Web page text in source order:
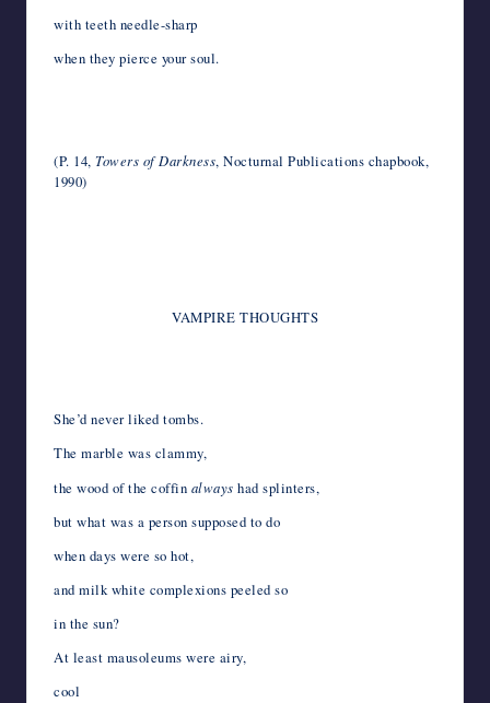
with teeth needle-sharp
when they pierce your soul.
(P. 14, Towers of Darkness, Nocturnal Publications chapbook,
1990)
VAMPIRE THOUGHTS
She’d never liked tombs.
The marble was clammy,
the wood of the coffin always had splinters,
but what was a person supposed to do
when days were so hot,
and milk white complexions peeled so
in the sun?
At least mausoleums were airy,
cool